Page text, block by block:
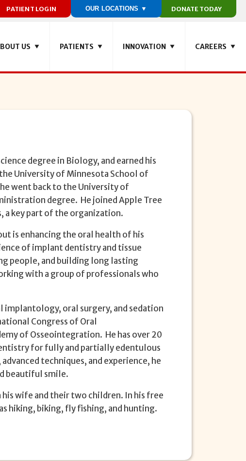
PATIENT LOGIN OUR LOCATIONS ▼ DONATE TODAY
US PATIENTS INNOVATION CAREERS
degree in Biology, and earned his
University of Minnesota School of
went back to the University of
degree. He joined Apple Tree
a key part of the organization.
is enhancing the oral health of his
of implant dentistry and tissue
people, and building long lasting
with a group of professionals who
implantology, oral surgery, and sedation
Congress of Oral
of Osseointegration. He has over 20
for fully and partially edentulous
techniques, and experience, he
beautiful smile.
wife and their two children. In his free
hiking, biking, fly fishing, and hunting.